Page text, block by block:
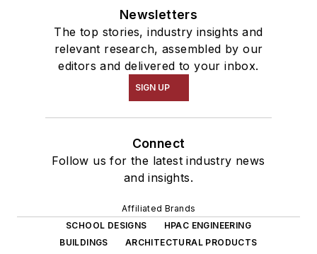
Newsletters
The top stories, industry insights and
relevant research, assembled by our
editors and delivered to your inbox.
SIGN UP
Connect
Follow us for the latest industry news
and insights.
Affiliated Brands
SCHOOL DESIGNS
HPAC ENGINEERING
BUILDINGS
ARCHITECTURAL PRODUCTS